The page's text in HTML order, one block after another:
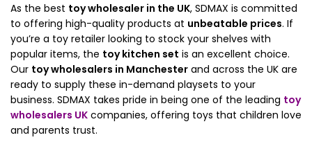
As the best toy wholesaler in the UK, SDMAX is committed
to offering high-quality products at unbeatable prices. If
you’re a toy retailer looking to stock your shelves with
popular items, the toy kitchen set is an excellent choice.
Our toy wholesalers in Manchester and across the UK are
ready to supply these in-demand playsets to your
business. SDMAX takes pride in being one of the leading toy
wholesalers UK companies, offering toys that children love
and parents trust.